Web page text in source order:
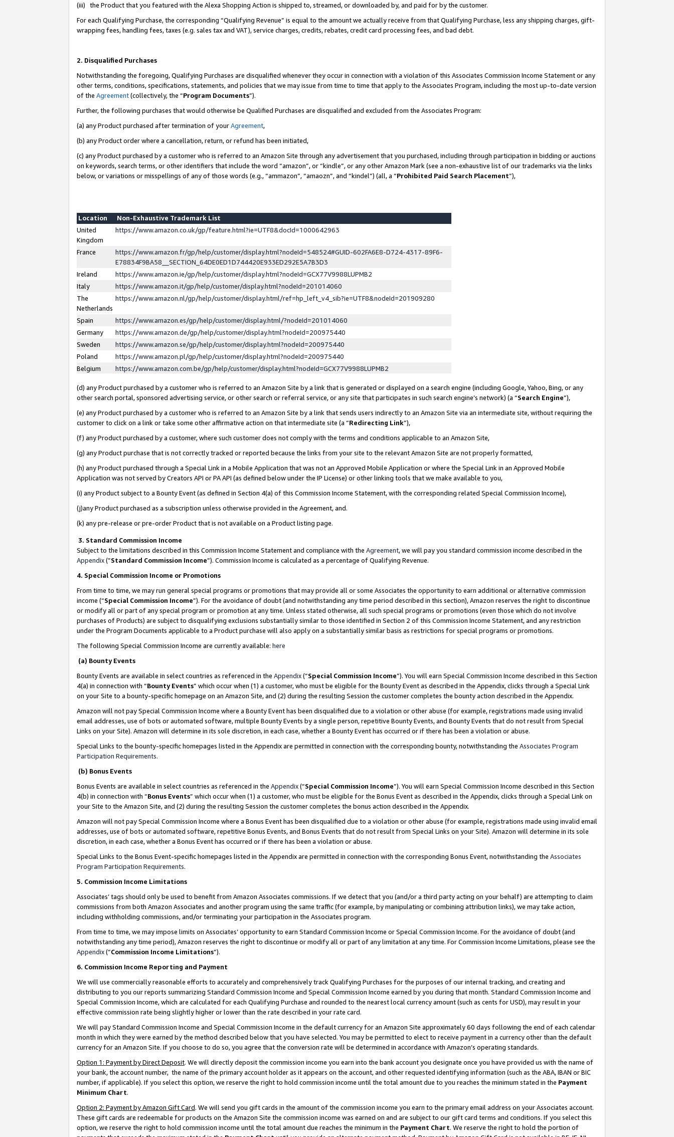
(iii) the Product that you featured with the Alexa Shopping Action is shipped to, streamed, or downloaded by, and paid for by the customer.
For each Qualifying Purchase, the corresponding “Qualifying Revenue” is equal to the amount we actually receive from that Qualifying Purchase, less any shipping charges, gift-
wrapping fees, handling fees, taxes (e.g. sales tax and VAT), service charges, credits, rebates, credit card processing fees, and bad debt.
2. Disqualified Purchases
Notwithstanding the foregoing, Qualifying Purchases are disqualified whenever they occur in connection with a violation of this Associates Commission Income Statement or any
other terms, conditions, specifications, statements, and policies that we may issue from time to time that apply to the Associates Program, including the most up-to-date version
of the Agreement(collectively, the “Program Documents”).
Further, the following purchases that would otherwise be Qualified Purchases are disqualified and excluded from the Associates Program:
(a) any Product purchased after termination of yourAgreement,
(b) any Product order where a cancellation, return, or refund has been initiated,
(c) any Product purchased by a customer who is referred to an Amazon Site through any advertisement that you purchased, including through participation in bidding or auctions
on keywords, search terms, or other identifiers that include the word “amazon”, or “kindle”, or any other Amazon Mark (see a non-exhaustive list of our trademarks via the links
below, or variations or misspellings of any of those words (e.g., “ammazon”, “amaozn”, and “kindel”) (all, a “Prohibited Paid Search Placement”),
Location
Non-Exhaustive Trademark List
United
Kingdom
https://www.amazon.co.uk/gp/feature.html?ie=UTF8&docId=1000642963
France
https://www.amazon.fr/gp/help/customer/display.html?nodeId=548524#GUID-602FA6E8-D724-4317-89F6-
E78834F9BA58__SECTION_64DE0ED1D744420E933ED292E5A7B3D3
Ireland
https://www.amazon.ie/gp/help/customer/display.html?nodeId=GCX77V9988LUPMB2
Italy
https://www.amazon.it/gp/help/customer/display.html?nodeId=201014060
The
Netherlands
https://www.amazon.nl/gp/help/customer/display.html/ref=hp_left_v4_sib?ie=UTF8&nodeId=201909280
Spain
https://www.amazon.es/gp/help/customer/display.html/?nodeId=201014060
Germany
https://www.amazon.de/gp/help/customer/display.html?nodeId=200975440
Sweden
https://www.amazon.se/gp/help/customer/display.html?nodeId=200975440
Poland
https://www.amazon.pl/gp/help/customer/display.html?nodeId=200975440
Belgium
https://www.amazon.com.be/gp/help/customer/display.html?nodeId=GCX77V9988LUPMB2
(d) any Product purchased by a customer who is referred to an Amazon Site by a link that is generated or displayed on a search engine (including Google, Yahoo, Bing, or any
other search portal, sponsored advertising service, or other search or referral service, or any site that participates in such search engine’s network) (a “Search Engine”),
(e) any Product purchased by a customer who is referred to an Amazon Site by a link that sends users indirectly to an Amazon Site via an intermediate site, without requiring the
customer to click on a link or take some other affirmative action on that intermediate site (a “Redirecting Link”),
(f) any Product purchased by a customer, where such customer does not comply with the terms and conditions applicable to an Amazon Site,
(g) any Product purchase that is not correctly tracked or reported because the links from your site to the relevant Amazon Site are not properly formatted,
(h) any Product purchased through a Special Link in a Mobile Application that was not an Approved Mobile Application or where the Special Link in an Approved Mobile
Application was not served by Creators API or PA API (as defined below under the IP License) or other linking tools that we make available to you,
(i) any Product subject to a Bounty Event (as defined in Section 4(a) of this Commission Income Statement, with the corresponding related Special Commission Income),
(j)any Product purchased as a subscription unless otherwise provided in the Agreement, and.
(k) any pre-release or pre-order Product that is not available on a Product listing page.
3. Standard Commission Income
Subject to the limitations described in this Commission Income Statement and compliance with the Agreement, we will pay you standard commission income described in the
Appendix(”Standard Commission Income”). Commission Income is calculated as a percentage of Qualifying Revenue.
4. Special Commission Income or Promotions
From time to time, we may run general special programs or promotions that may provide all or some Associates the opportunity to earn additional or alternative commission
income (“Special Commission Income”). For the avoidance of doubt (and notwithstanding any time period described in this section), Amazon reserves the right to discontinue
or modify all or part of any special program or promotion at any time. Unless stated otherwise, all such special programs or promotions (even those which do not involve
purchases of Products) are subject to disqualifying exclusions substantially similar to those identified in Section 2 of this Commission Income Statement, and any restriction
under the Program Documents applicable to a Product purchase will also apply on a substantially similar basis as restrictions for special programs or promotions.
The following Special Commission Income are currently available: here
(a) Bounty Events
Bounty Events are available in select countries as referenced in the Appendix(“Special Commission Income”). You will earn Special Commission Income described in this Section
4(a) in connection with “Bounty Events” which occur when (1) a customer, who must be eligible for the Bounty Event as described in the Appendix, clicks through a Special Link
on your Site to a bounty-specific homepage on an Amazon Site, and (2) during the resulting Session the customer completes the bounty action described in the Appendix.
Amazon will not pay Special Commission Income where a Bounty Event has been disqualified due to a violation or other abuse (for example, registrations made using invalid
email addresses, use of bots or automated software, multiple Bounty Events by a single person, repetitive Bounty Events, and Bounty Events that do not result from Special
Links on your Site). Amazon will determine in its sole discretion, in each case, whether a Bounty Event has occurred or if there has been a violation or abuse.
Special Links to the bounty-specific homepages listed in the Appendix are permitted in connection with the corresponding bounty, notwithstanding the Associates Program
Participation Requirements.
(b) Bonus Events
Bonus Events are available in select countries as referenced in the Appendix(“Special Commission Income”). You will earn Special Commission Income described in this Section
4(b) in connection with “Bonus Events” which occur when (1) a customer, who must be eligible for the Bonus Event as described in the Appendix, clicks through a Special Link on
your Site to the Amazon Site, and (2) during the resulting Session the customer completes the bonus action described in the Appendix.
Amazon will not pay Special Commission Income where a Bonus Event has been disqualified due to a violation or other abuse (for example, registrations made using invalid email
addresses, use of bots or automated software, repetitive Bonus Events, and Bonus Events that do not result from Special Links on your Site). Amazon will determine in its sole
discretion, in each case, whether a Bonus Event has occurred or if there has been a violation or abuse.
Special Links to the Bonus Event-specific homepages listed in the Appendix are permitted in connection with the corresponding Bonus Event, notwithstanding the Associates
Program Participation Requirements.
5. Commission Income Limitations
Associates’ tags should only be used to benefit from Amazon Associates commissions. If we detect that you (and/or a third party acting on your behalf) are attempting to claim
commissions from both Amazon Associates and another program using the same traffic (for example, by manipulating or combining attribution links), we may take action,
including withholding commissions, and/or terminating your participation in the Associates program.
From time to time, we may impose limits on Associates’ opportunity to earn Standard Commission Income or Special Commission Income. For the avoidance of doubt (and
notwithstanding any time period), Amazon reserves the right to discontinue or modify all or part of any limitation at any time. For Commission Income Limitations, please see the
Appendix(“Commission Income Limitations”).
6. Commission Income Reporting and Payment
We will use commercially reasonable efforts to accurately and comprehensively track Qualifying Purchases for the purposes of our internal tracking, and creating and
distributing to you our reports summarizing Standard Commission Income and Special Commission Income earned by you during that month. Standard Commission Income and
Special Commission Income, which are calculated for each Qualifying Purchase and rounded to the nearest local currency amount (such as cents for USD), may result in your
effective commission rate being slightly higher or lower than the rate described in your rate card.
We will pay Standard Commission Income and Special Commission Income in the default currency for an Amazon Site approximately 60 days following the end of each calendar
month in which they were earned by the method described below that you have selected. You may be permitted to elect to receive payment in a currency other than the default
currency for an Amazon Site. If you choose to do so, you agree that the conversion rate will be determined in accordance with Amazon’s operating standards.
Option 1: Payment by Direct Deposit. We will directly deposit the commission income you earn into the bank account you designate once you have provided us with the name of
your bank, the account number, the name of the primary account holder as it appears on the account, and other requested identifying information (such as the ABA, IBAN or BIC
number, if applicable). If you select this option, we reserve the right to hold commission income until the total amount due to you reaches the minimum stated in the Payment
Minimum Chart.
Option 2: Payment by Amazon Gift Card. We will send you gift cards in the amount of the commission income you earn to the primary email address on your Associates account.
These gift cards are redeemable for products on the Amazon Site the commission income was earned on and are subject to our gift card terms and conditions. If you select this
option, we reserve the right to hold commission income until the total amount due reaches the minimum in the Payment Chart. We reserve the right to hold the portion of